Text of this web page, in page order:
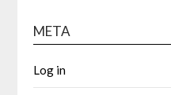
META
Log in